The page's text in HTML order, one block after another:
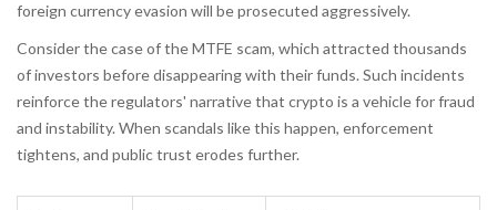
foreign currency evasion will be prosecuted aggressively.
Consider the case of the MTFE scam, which attracted thousands
of investors before disappearing with their funds. Such incidents
reinforce the regulators' narrative that crypto is a vehicle for fraud
and instability. When scandals like this happen, enforcement
tightens, and public trust erodes further.